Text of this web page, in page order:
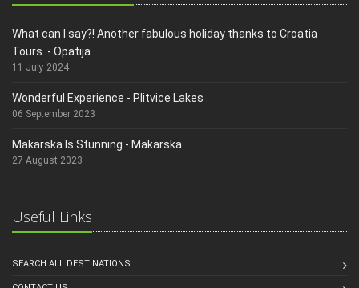
What can I say?! Another fabulous holiday thanks to Croatia
Tours. - Opatija
11 July 2024
Wonderful Experience - Plitvice Lakes
06 September 2023
Makarska Is Stunning - Makarska
27 August 2023
Useful Links
SEARCH ALL DESTINATIONS